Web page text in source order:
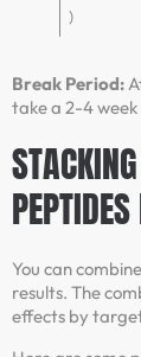
)
Break Period:
take a 2-4
You can
results. The
effects by